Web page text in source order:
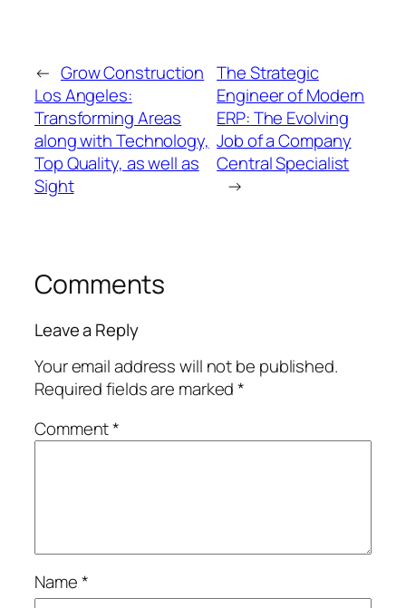
← Grow Construction
Los Angeles:
Transforming Areas
along with Technology,
Top Quality, as well as
Sight
The Strategic
Engineer of Modern
ERP: The Evolving
Job of a Company
Central Specialist
→
Comments
Leave a Reply
Your email address will not be published.
Required fields are marked*
Comment*
Name*